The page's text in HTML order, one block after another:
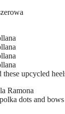
upcycled
dots and